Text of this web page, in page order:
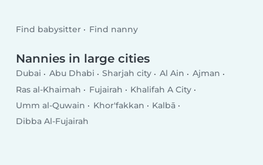
Find babysitter Find nanny
Nannies in large cities
Dubai Abu Dhabi Sharjah city Al Ain
Ajman
Ras al-Khaimah
Fujairah
Khalifah A City
Umm al-Quwain
Khor'fakkan
Kalbā
Dibba Al-Fujairah